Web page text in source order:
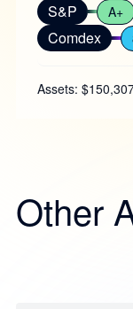
S&P A+
Comdex
Assets:
Other